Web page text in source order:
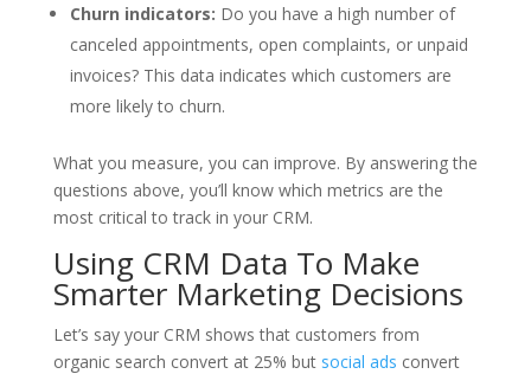
Churn indicators: Do you have a high number of
canceled appointments, open complaints, or unpaid
invoices? This data indicates which customers are
more likely to churn.
What you measure, you can improve. By answering the
questions above, you’ll know which metrics are the
most critical to track in your CRM.
Using CRM Data To Make
Smarter Marketing Decisions
Let’s say your CRM shows that customers from
organic search convert at 25% but social ads convert